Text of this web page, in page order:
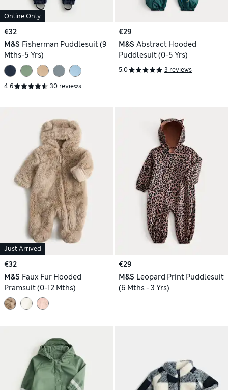
Online Only
€32
M&S Fisherman Puddlesuit (9
Mths-5 Yrs)
4.6 30 reviews
€29
M&S Abstract Hooded
Puddlesuit (0-5 Yrs)
5.0 3 reviews
Just Arrived
€32
M&S Faux Fur Hooded
Pramsuit (0-12 Mths)
€29
M&S Leopard Print Puddlesuit
(6 Mths - 3 Yrs)